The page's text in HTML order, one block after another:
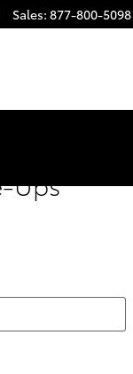
Sales: 877-800-5098
Ups